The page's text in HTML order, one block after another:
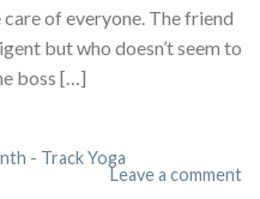
of everyone. The friend
but who doesn’t seem to
boss […]
- Track Yoga
Leave a comment